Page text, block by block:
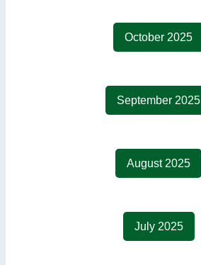
October 2025
September 2025
August 2025
July 2025